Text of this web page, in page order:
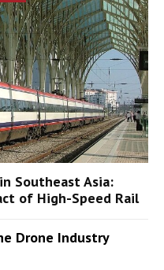
Southeast Asia:
of High-Speed Rail
Drone Industry